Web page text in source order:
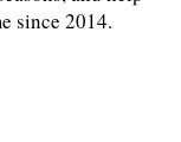
since 2014.